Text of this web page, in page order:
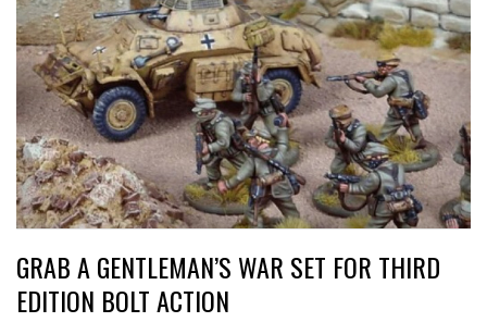
GRAB A GENTLEMAN’S WAR SET FOR THIRD
EDITION BOLT ACTION